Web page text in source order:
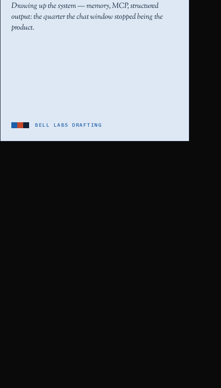
Drawing up the system — memory, MCP, structured
output: the quarter the chat window stopped being the
product.
BELL LABS DRAFTING